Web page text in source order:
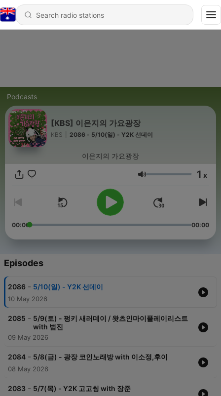
Podcasts
[KBS] 이은지의 가요광장
KBS 2086 - 5/10(일) - Y2K 선데이
이은지의 가요광장
Volume 1 x
00:00 00:00
Episodes
2086 - 5/10(일) - Y2K 선데이
10 May 2026
2085 - 5/9(토) - 펑키 새러데이 / 왓츠인마이플레이리스트
with 범진
09 May 2026
2084 - 5/8(금) - 광장 코인노래방 with 이소정,후이
08 May 2026
2083 - 5/7(목) - Y2K 고고씽 with 장준